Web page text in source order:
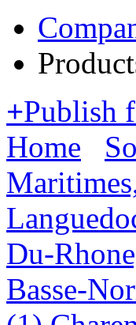
+Publish
Home
Du-
Basse-